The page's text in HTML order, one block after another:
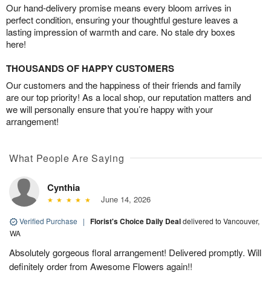
Our hand-delivery promise means every bloom arrives in
perfect condition, ensuring your thoughtful gesture leaves a
lasting impression of warmth and care. No stale dry boxes
here!
THOUSANDS OF HAPPY CUSTOMERS
Our customers and the happiness of their friends and family
are our top priority! As a local shop, our reputation matters and
we will personally ensure that you’re happy with your
arrangement!
What People Are Saying
Cynthia
June 14, 2026
Verified Purchase | Florist's Choice Daily Dealdelivered to Vancouver,
WA
Absolutely gorgeous floral arrangement! Delivered promptly. Will
definitely order from Awesome Flowers again!!